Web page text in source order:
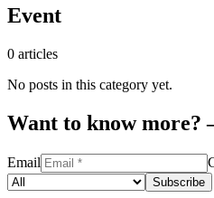
Event
0 articles
No posts in this category yet.
Want to know more?
Email
Subscribe